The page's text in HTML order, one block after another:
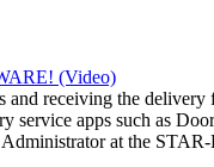
(Video)
receiving the
service apps such as
at the